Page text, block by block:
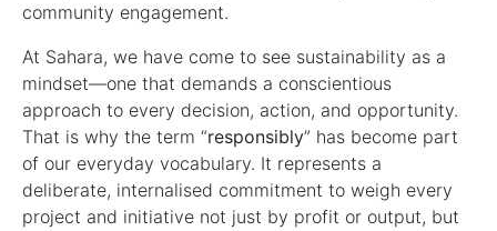
community engagement.
At Sahara, we have come to see sustainability as a
mindset—one that demands a conscientious
approach to every decision, action, and opportunity.
That is why the term “responsibly” has become part
of our everyday vocabulary. It represents a
deliberate, internalised commitment to weigh every
project and initiative not just by profit or output, but